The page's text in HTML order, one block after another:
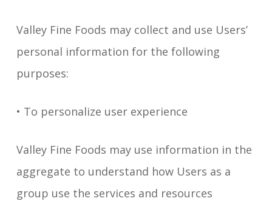
Valley Fine Foods may collect and use Users’
personal information for the following
purposes:
• To personalize user experience
Valley Fine Foods may use information in the
aggregate to understand how Users as a
group use the services and resources